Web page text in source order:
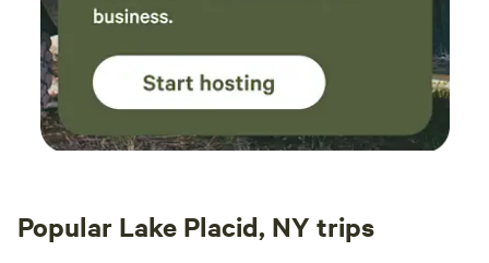
Popular Lake Placid, NY trips